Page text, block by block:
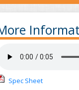
Spec Sheet